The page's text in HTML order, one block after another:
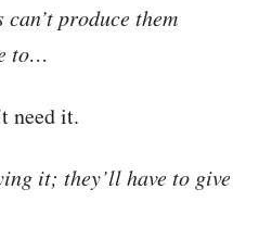
can’t produce them
to…
need it.
it; they’ll have to give